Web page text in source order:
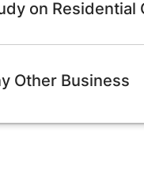
on Residential
Other Business